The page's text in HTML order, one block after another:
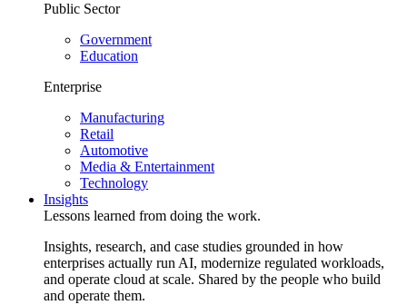
Public Sector
Government
Education
Enterprise
Manufacturing
Retail
Automotive
Media & Entertainment
Technology
Insights
Lessons learned from doing the work.
Insights, research, and case studies grounded in how
enterprises actually run AI, modernize regulated workloads,
and operate cloud at scale. Shared by the people who build
and operate them.